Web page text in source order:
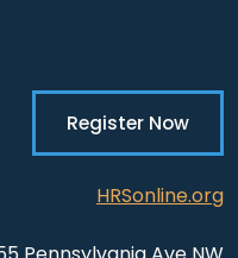
Register Now
HRSonline.org